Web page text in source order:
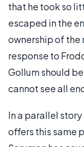
that he took so
escaped in the
ownership of the
response to
Gollum should
cannot see all
In a parallel
offers this same